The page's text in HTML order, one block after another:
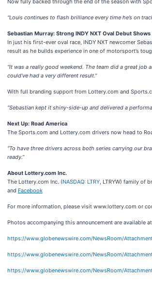
Now fully backed through the end of the season with
“Louis continues to flash brilliance every time he’s on
Sebastian Murray: Strong INDY NXT Oval Debut
In just his first-ever oval race, INDY NXT newcomer
result as he builds experience in one of motorsport’s
“It was a really good weekend. The team did a great
could’ve had a very different result.”
With full branding support from Lottery.com and
“Sebastian kept it shiny-side-up and delivered a
Next Up: Road America
The Sports.com and Lottery.com drivers now head to
“To have three drivers across both series carrying our
ready.”
About Lottery.com Inc.
The Lottery.com Inc. (NASDAQ: LTRY, LTRYW) family of
and Facebook
For more information, please visit www.lottery.com or
Photos accompanying this announcement are available at
https://www.globenewswire.com/NewsRoom/
https://www.globenewswire.com/NewsRoom/
https://www.globenewswire.com/NewsRoom/